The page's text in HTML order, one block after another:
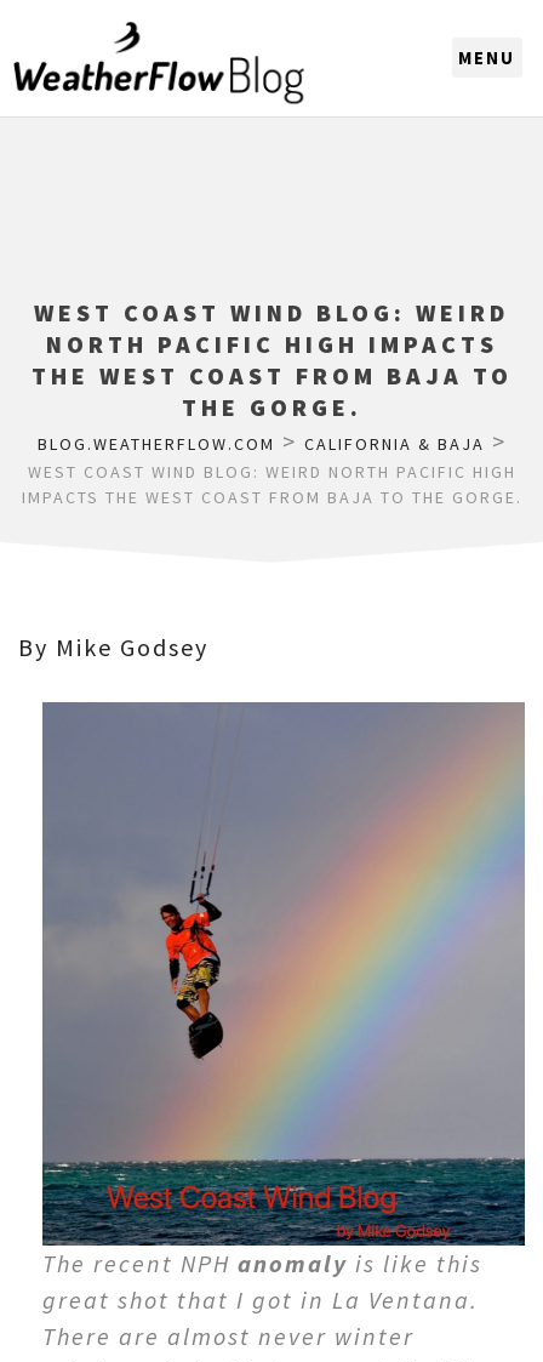
WEST COAST WIND BLOG: WEIRD
NORTH PACIFIC HIGH IMPACTS
THE WEST COAST FROM BAJA TO
THE GORGE.
BLOG.WEATHERFLOW.COM > CALIFORNIA & BAJA >
WEST COAST WIND BLOG: WEIRD NORTH PACIFIC HIGH
IMPACTS THE WEST COAST FROM BAJA TO THE GORGE.
By Mike Godsey
The recent NPH anomaly is like this
great shot that I got in La Ventana.
There are almost never winter